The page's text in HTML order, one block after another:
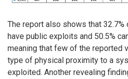
The report also shows that 32.7%
have public exploits and 50.5%
meaning that few of the reported
type of physical proximity to a
exploited. Another revealing